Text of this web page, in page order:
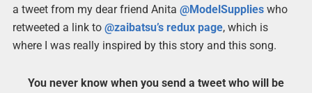
a tweet from my dear friend Anita @ModelSupplieswho
retweeted a link to @zaibatsu’s redux page, which is
where I was really inspired by this story and this song.
You never know when you send a tweet who will be